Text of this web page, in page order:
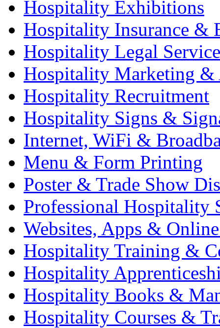
Hospitality Exhibitions
Hospitality Insurance &
Hospitality Legal
Hospitality Marketing &
Hospitality Recruitment
Hospitality Signs &
Internet, WiFi &
Menu & Form Printing
Poster & Trade Show
Professional Hospitality
Websites, Apps &
Hospitality Training &
Hospitality
Hospitality Books &
Hospitality Courses &